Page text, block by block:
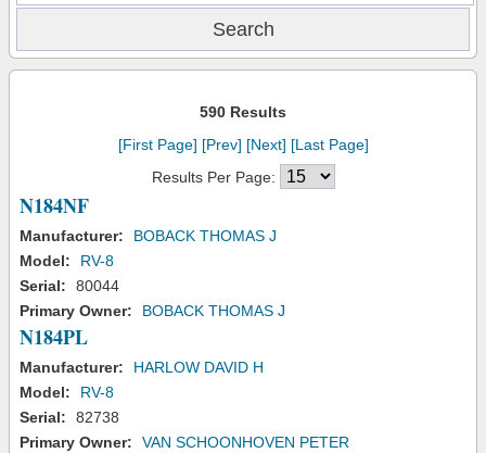
590 Results
[First Page] [Prev] [Next] [Last Page]
Results Per Page:
N184NF
Manufacturer:
BOBACK THOMAS J
Model:
RV-8
Serial:
80044
Primary Owner:
BOBACK THOMAS J
N184PL
Manufacturer:
HARLOW DAVID H
Model:
RV-8
Serial:
82738
Primary Owner:
VAN SCHOONHOVEN PETER